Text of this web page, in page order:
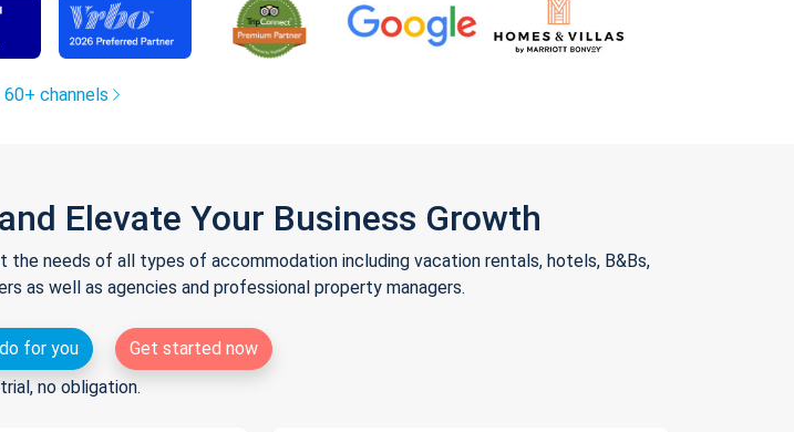
60+ channels
Elevate Your Business Growth
needs of all types of accommodation including vacation rentals, hotels, B&Bs,
as well as agencies and professional property managers.
for you
Get started now
no obligation.